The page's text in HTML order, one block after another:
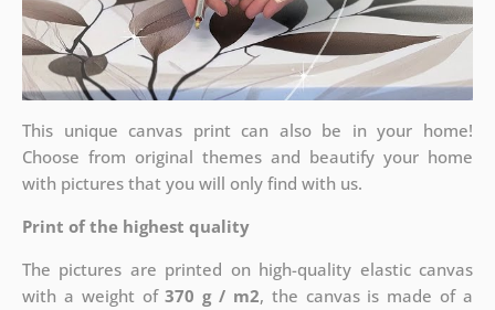
This unique canvas print can also be in your home!
Choose from original themes and beautify your home
with pictures that you will only find with us.
Print of the highest quality
The pictures are printed on high-quality elastic canvas
with a weight of370 g / m2, the canvas is made of a